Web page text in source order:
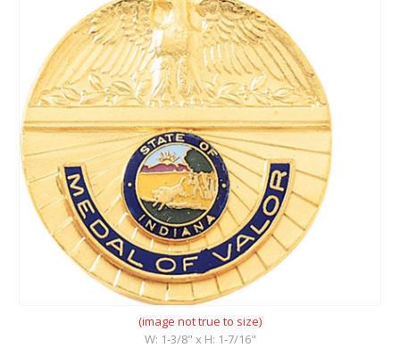
(image not true to size)
W: 1-3/8" x H: 1-7/16"